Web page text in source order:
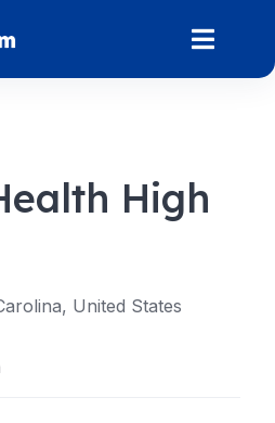
High
United States